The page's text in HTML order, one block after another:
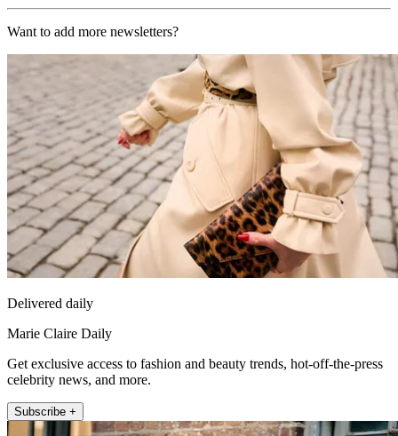
Want to add more newsletters?
Delivered daily
Marie Claire Daily
Get exclusive access to fashion and beauty trends, hot-off-the-press
celebrity news, and more.
Subscribe +